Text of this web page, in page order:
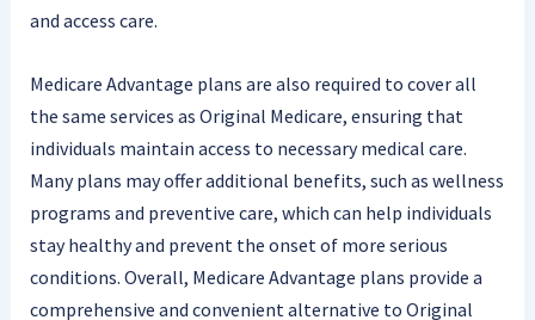
and access care.
Medicare Advantage plans are also required to cover all
the same services as Original Medicare, ensuring that
individuals maintain access to necessary medical care.
Many plans may offer additional benefits, such as wellness
programs and preventive care, which can help individuals
stay healthy and prevent the onset of more serious
conditions. Overall, Medicare Advantage plans provide a
comprehensive and convenient alternative to Original